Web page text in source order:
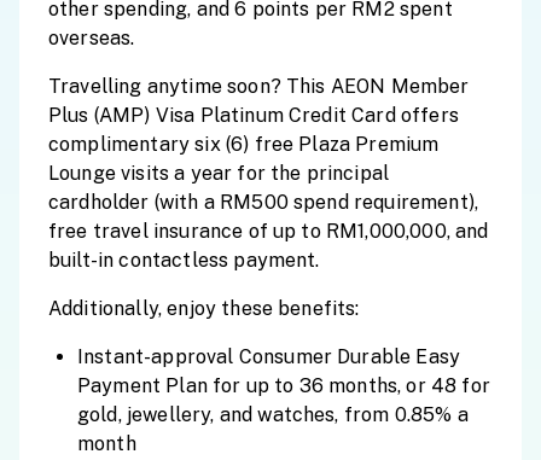
other spending, and 6 points per RM2 spent
overseas.
Travelling anytime soon? This AEON Member
Plus (AMP) Visa Platinum Credit Card offers
complimentary six (6) free Plaza Premium
Lounge visits a year for the principal
cardholder (with a RM500 spend requirement),
free travel insurance of up to RM1,000,000, and
built-in contactless payment.
Additionally, enjoy these benefits:
Instant-approval Consumer Durable Easy
Payment Plan for up to 36 months, or 48 for
gold, jewellery, and watches, from 0.85% a
month